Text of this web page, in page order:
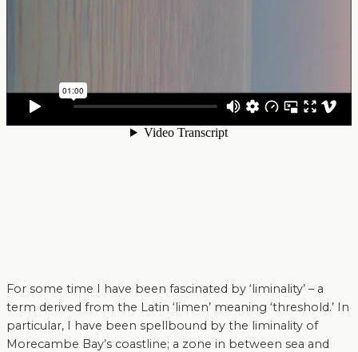
For some time I have been fascinated by ‘liminality’ – a
term derived from the Latin ‘limen’ meaning ‘threshold.’ In
particular, I have been spellbound by the liminality of
Morecambe Bay’s coastline; a zone in between sea and